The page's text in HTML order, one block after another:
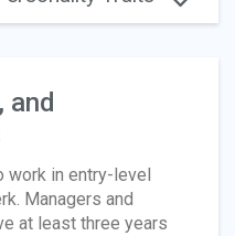
and
work in entry-level
Managers and
at least three years